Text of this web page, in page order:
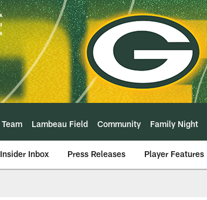
Team Lambeau Field Community Family Night
Insider Inbox Press Releases Player Features